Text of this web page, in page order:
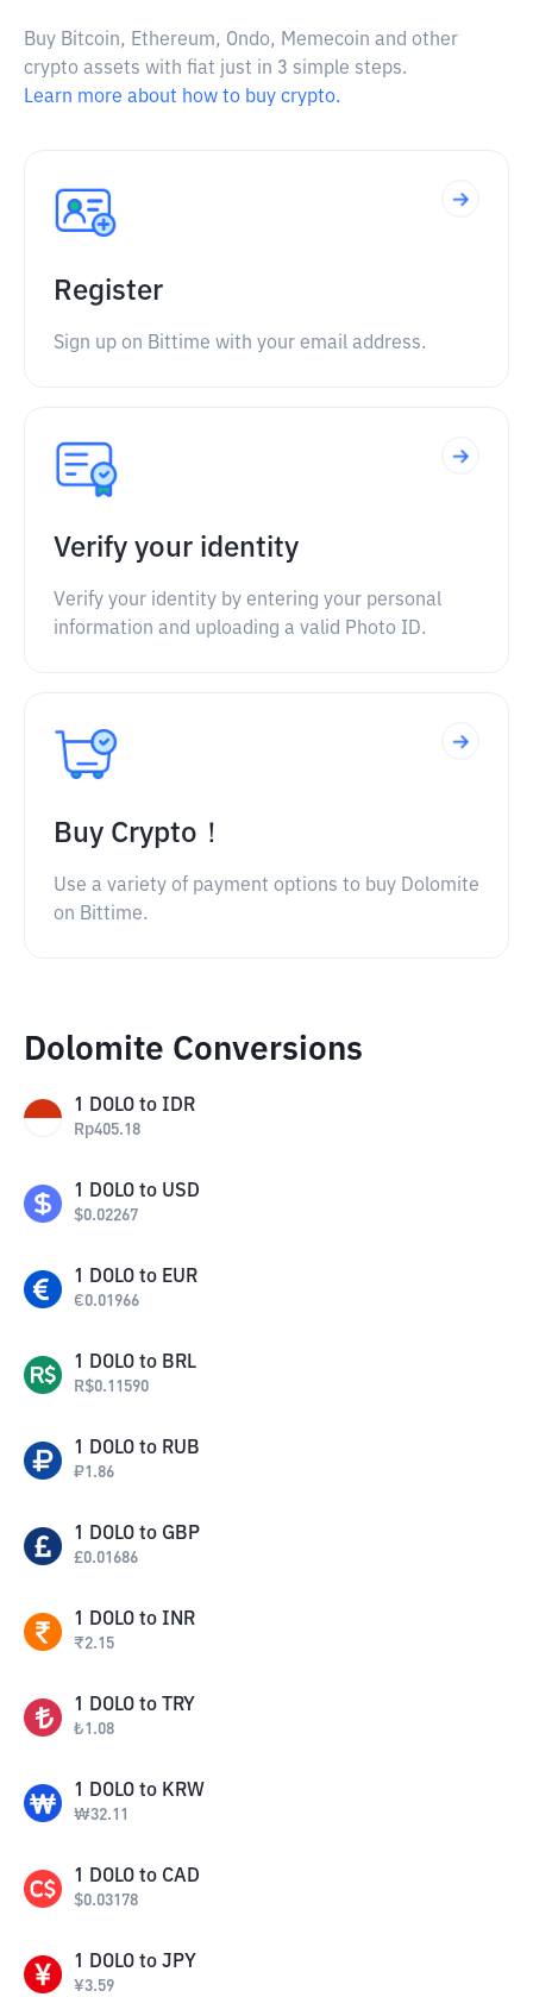
Buy Bitcoin, Ethereum, Ondo, Memecoin and other
crypto assets with fiat just in 3 simple steps.
Learn more about how to buy crypto.
Register
Sign up on Bittime with your email address.
Verify your identity
Verify your identity by entering your personal
information and uploading a valid Photo ID.
Buy Crypto！
Use a variety of payment options to buy Dolomite
on Bittime.
Dolomite Conversions
1 DOLO to IDR
Rp405.18
1 DOLO to USD
$0.02267
1 DOLO to EUR
€0.01966
1 DOLO to BRL
R$0.11590
1 DOLO to RUB
₽1.86
1 DOLO to GBP
£0.01686
1 DOLO to INR
₹2.15
1 DOLO to TRY
₺1.08
1 DOLO to KRW
₩32.11
1 DOLO to CAD
$0.03178
1 DOLO to JPY
¥3.59